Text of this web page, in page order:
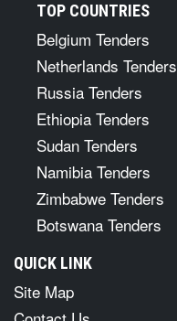
TOP COUNTRIES
Belgium Tenders
Netherlands Tenders
Russia Tenders
Ethiopia Tenders
Sudan Tenders
Namibia Tenders
Zimbabwe Tenders
Botswana Tenders
QUICK LINK
Site Map